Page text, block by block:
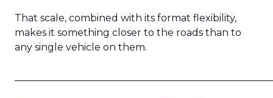
That scale, combined with its format flexibility,
makes it something closer to the roads than to
any single vehicle on them.